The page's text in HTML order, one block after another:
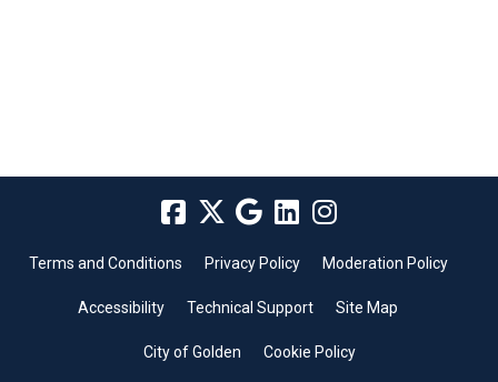
Terms and Conditions Privacy Policy Moderation Policy
Accessibility Technical Support Site Map
City of Golden Cookie Policy